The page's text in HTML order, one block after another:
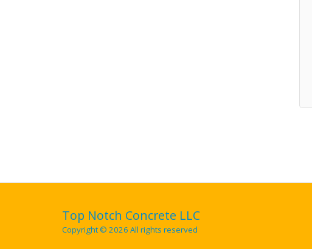
Top Notch Concrete LLC
Copyright © 2026 All rights reserved